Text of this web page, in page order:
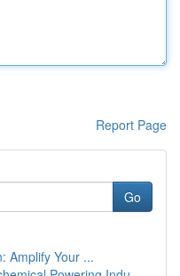
Report Page
Go
Amplify Your ...